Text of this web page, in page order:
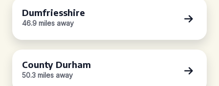
Dumfriesshire
46.9 miles away
County Durham
50.3 miles away